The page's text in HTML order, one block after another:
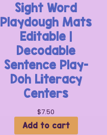
Sight Word
Playdough Mats
Editable |
Decodable
Sentence Play-
Doh Literacy
Centers
$7.50
Add to cart